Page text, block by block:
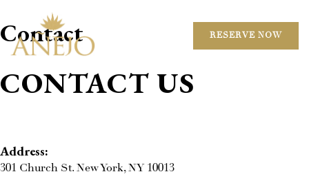
RESERVE NOW
Contact
CONTACT US
Address:
301 Church St. New York, NY 10013